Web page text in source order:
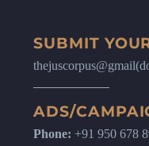
SUBMIT
ADS/
Phone: +91 950 678